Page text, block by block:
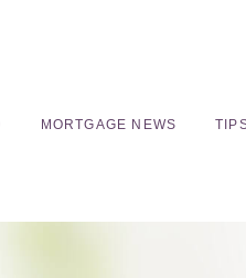
MORTGAGE NEWS